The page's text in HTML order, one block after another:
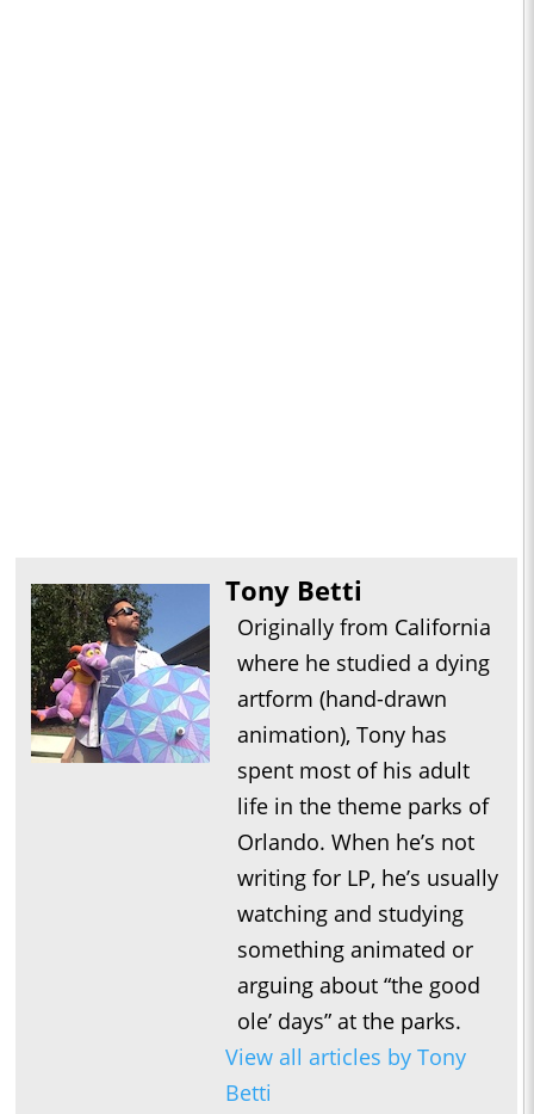
Tony Betti
Originally from California
where he studied a dying
artform (hand-drawn
animation), Tony has
spent most of his adult
life in the theme parks of
Orlando. When he’s not
writing for LP, he’s usually
watching and studying
something animated or
arguing about “the good
ole’ days” at the parks.
View all articles by Tony
Betti